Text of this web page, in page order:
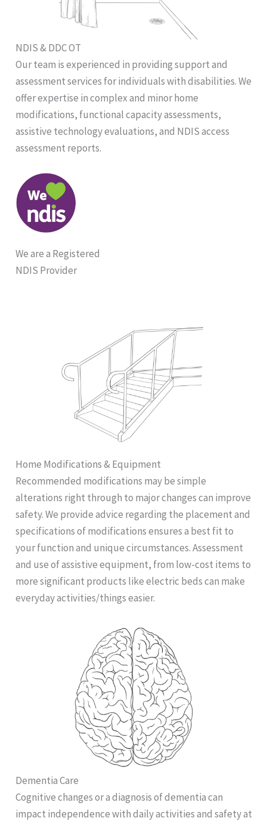
NDIS & DDC OT
Our team is experienced in providing support and
assessment services for individuals with disabilities. We
offer expertise in complex and minor home
modifications, functional capacity assessments,
assistive technology evaluations, and NDIS access
assessment reports.
We are a Registered
NDIS Provider
Home Modifications & Equipment
Recommended modifications may be simple
alterations right through to major changes can improve
safety. We provide advice regarding the placement and
specifications of modifications ensures a best fit to
your function and unique circumstances. Assessment
and use of assistive equipment, from low-cost items to
more significant products like electric beds can make
everyday activities/things easier.
Dementia Care
Cognitive changes or a diagnosis of dementia can
impact independence with daily activities and safety at